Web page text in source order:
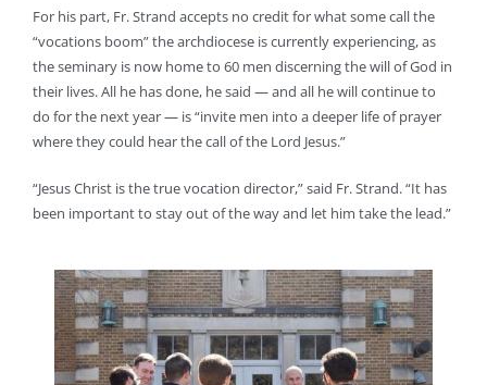
For his part, Fr. Strand accepts no credit for what some call the
“vocations boom” the archdiocese is currently experiencing, as
the seminary is now home to 60 men discerning the will of God in
their lives. All he has done, he said — and all he will continue to
do for the next year — is “invite men into a deeper life of prayer
where they could hear the call of the Lord Jesus.”
“Jesus Christ is the true vocation director,” said Fr. Strand. “It has
been important to stay out of the way and let him take the lead.”